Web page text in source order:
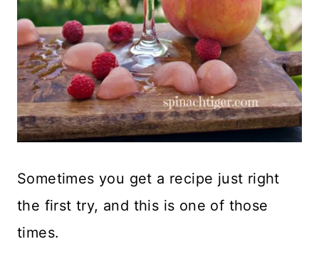
Sometimes you get a recipe just right
the first try, and this is one of those
times.